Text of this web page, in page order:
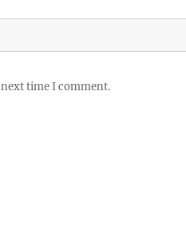
time I comment.